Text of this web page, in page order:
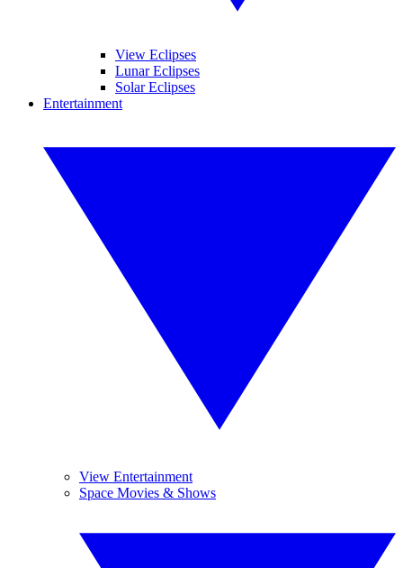
View Eclipses
Lunar Eclipses
Solar Eclipses
Entertainment
View Entertainment
Space Movies & Shows